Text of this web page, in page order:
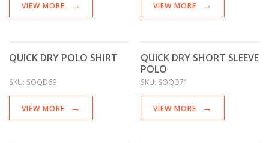
VIEW MORE VIEW MORE
QUICK DRY POLO SHIRT
SKU: SOQD69
VIEW MORE
QUICK DRY SHORT SLEEVE
POLO
SKU: SOQD71
VIEW MORE